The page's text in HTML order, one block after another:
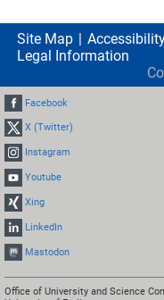
Site Map
Legal Information
Facebook
X (Twitter)
Instagram
Youtube
Xing
LinkedIn
Mastodon
Office of University and Science